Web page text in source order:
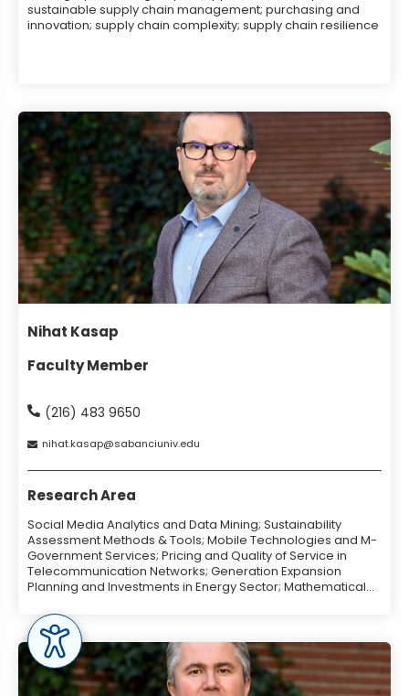
sustainable supply chain management; purchasing and
innovation; supply chain complexity; supply chain resilience
Nihat Kasap
Faculty Member
(216) 483 9650
nihatkasap sabanciunivedu
Research Area
Social Media Analytics and Data Mining; Sustainability
Assessment Methods & Tools; Mobile Technologies and M-
Government Services; Pricing and Quality of Service in
Telecommunication Networks; Generation Expansion
Planning and Investments in Energy Sector; Mathematical